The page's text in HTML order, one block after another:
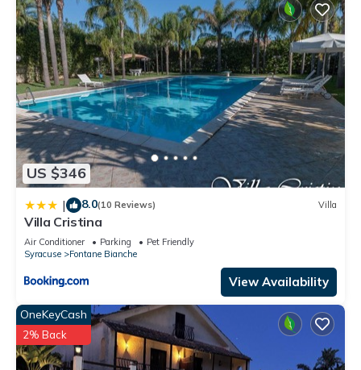
US $346
| 8.0(10 Reviews) Villa
Villa Cristina
Air Conditioner Parking
Pet Friendly
Syracuse
Fontane Bianche
View Availability
OneKeyCash
2% Back